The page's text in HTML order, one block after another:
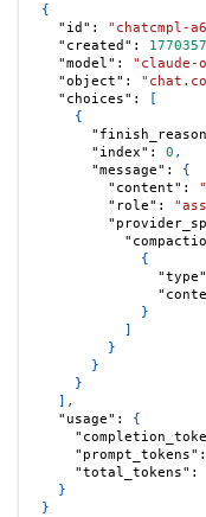
{
"id" : "chatcmpl-
"created" :
"model" : "claude-
"object" :
"choices" :
[
{
"index" : 0 ,
"message" :
{
"content" :
"role" :
{
"type"
}
]
}
}
}
] ,
"usage" :
{
"prompt_tokens" :
"total_tokens" :
}
}